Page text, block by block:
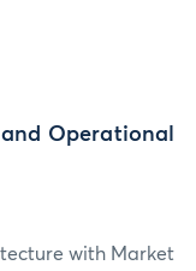
Operational
with Market